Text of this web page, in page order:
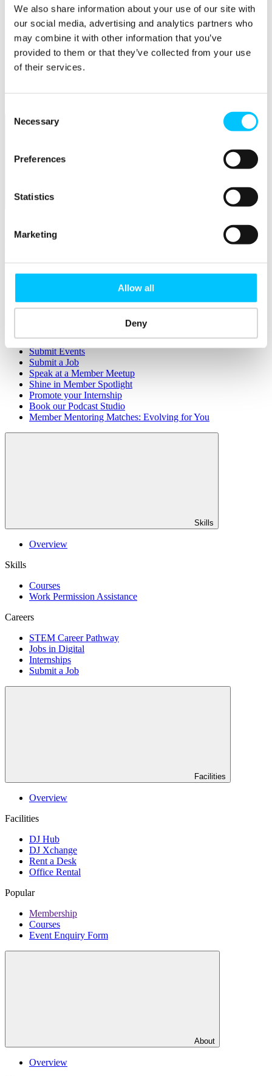
We also share information about your use of our site with
our social media, advertising and analytics partners who
may combine it with other information that you’ve
provided to them or that they’ve collected from your use
of their services.
Selection
Necessary
Preferences
Statistics
Marketing
Allow all
Deny
Business Funding, Support & Resources
Start-ups & Entrepreneurs
Sandbox Jersey
Membership
Become a Member
Member Directory
Submit News
Submit Events
Submit a Job
Speak at a Member Meetup
Shine in Member Spotlight
Promote your Internship
Book our Podcast Studio
Member Mentoring Matches: Evolving for You
Skills
Overview
Skills
Courses
Work Permission Assistance
Careers
STEM Career Pathway
Jobs in Digital
Internships
Submit a Job
Facilities
Overview
Facilities
DJ Hub
DJ Xchange
Rent a Desk
Office Rental
Popular
Membership
Courses
Event Enquiry Form
About
Overview